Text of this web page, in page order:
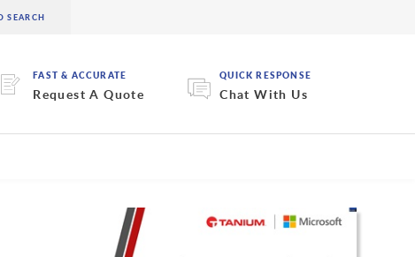
FAST & ACCURATE
Request A Quote
QUICK RESPONSE
Chat With Us